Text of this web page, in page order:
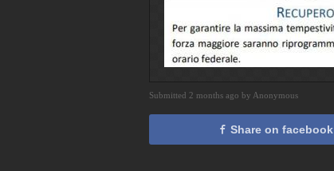
Submitted 2 months ago by Anonymous
Share on facebook